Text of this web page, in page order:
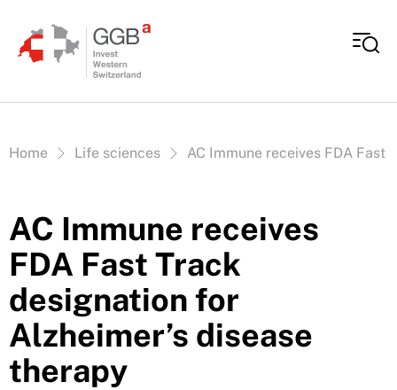
Vous êtes ici:
Home Life sciences AC Immune receives FDA Fast
AC Immune receives
FDA Fast Track
designation for
Alzheimer’s disease
therapy